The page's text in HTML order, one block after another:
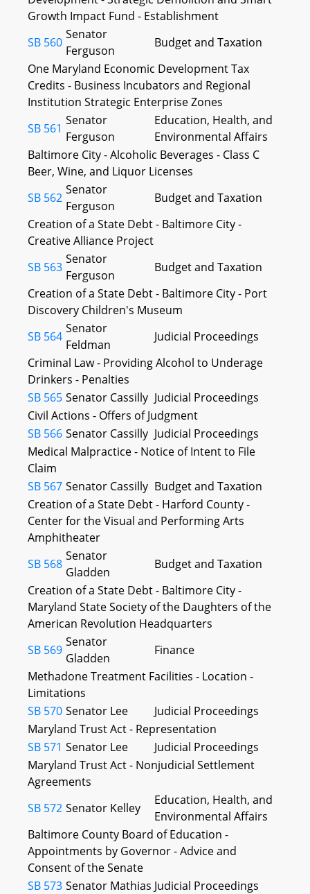
Growth Impact Fund - Establishment
SB 560
Senator
Ferguson
Budget and Taxation
One Maryland Economic Development Tax
Credits - Business Incubators and Regional
Institution Strategic Enterprise Zones
SB 561
Senator
Ferguson
Education, Health, and
Environmental Affairs
Baltimore City - Alcoholic Beverages - Class C
Beer, Wine, and Liquor Licenses
SB 562
Senator
Ferguson
Budget and Taxation
Creation of a State Debt - Baltimore City -
Creative Alliance Project
SB 563
Senator
Ferguson
Budget and Taxation
Creation of a State Debt - Baltimore City - Port
Discovery Children's Museum
SB 564
Senator
Feldman
Judicial Proceedings
Criminal Law - Providing Alcohol to Underage
Drinkers - Penalties
SB 565 Senator Cassilly Judicial Proceedings
Civil Actions - Offers of Judgment
SB 566 Senator Cassilly Judicial Proceedings
Medical Malpractice - Notice of Intent to File
Claim
SB 567 Senator Cassilly Budget and Taxation
Creation of a State Debt - Harford County -
Center for the Visual and Performing Arts
Amphitheater
SB 568
Senator
Gladden
Budget and Taxation
Creation of a State Debt - Baltimore City -
Maryland State Society of the Daughters of the
American Revolution Headquarters
SB 569
Senator
Gladden
Finance
Methadone Treatment Facilities - Location -
Limitations
SB 570 Senator Lee
Judicial Proceedings
Maryland Trust Act - Representation
SB 571 Senator Lee
Judicial Proceedings
Maryland Trust Act - Nonjudicial Settlement
Agreements
SB 572 Senator Kelley
Education, Health, and
Environmental Affairs
Baltimore County Board of Education -
Appointments by Governor - Advice and
Consent of the Senate
SB 573 Senator Mathias Judicial Proceedings